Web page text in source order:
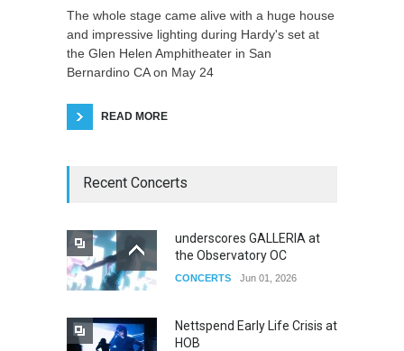
The whole stage came alive with a huge house
and impressive lighting during Hardy's set at
the Glen Helen Amphitheater in San
Bernardino CA on May 24
READ MORE
Recent Concerts
underscores GALLERIA at
the Observatory OC
CONCERTS Jun 01, 2026
Nettspend Early Life Crisis at
HOB